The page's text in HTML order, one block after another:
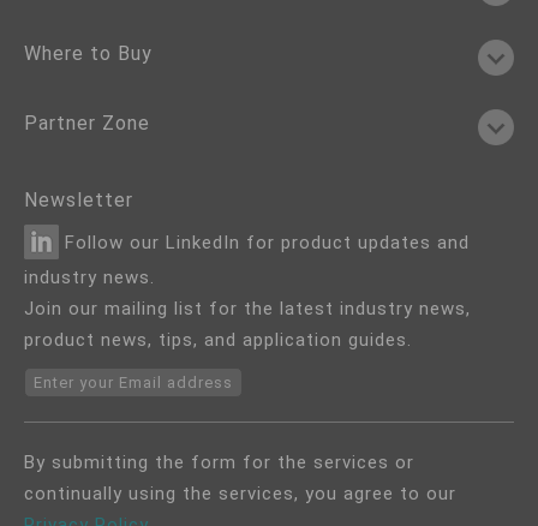
Where to Buy
Partner Zone
Newsletter
Follow our LinkedIn for product updates and
industry news.
Join our mailing list for the latest industry news,
product news, tips, and application guides.
Enter your Email address
By submitting the form for the services or
continually using the services, you agree to our